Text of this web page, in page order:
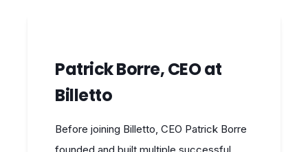
Patrick Borre, CEO at
Billetto
Before joining Billetto, CEO Patrick Borre